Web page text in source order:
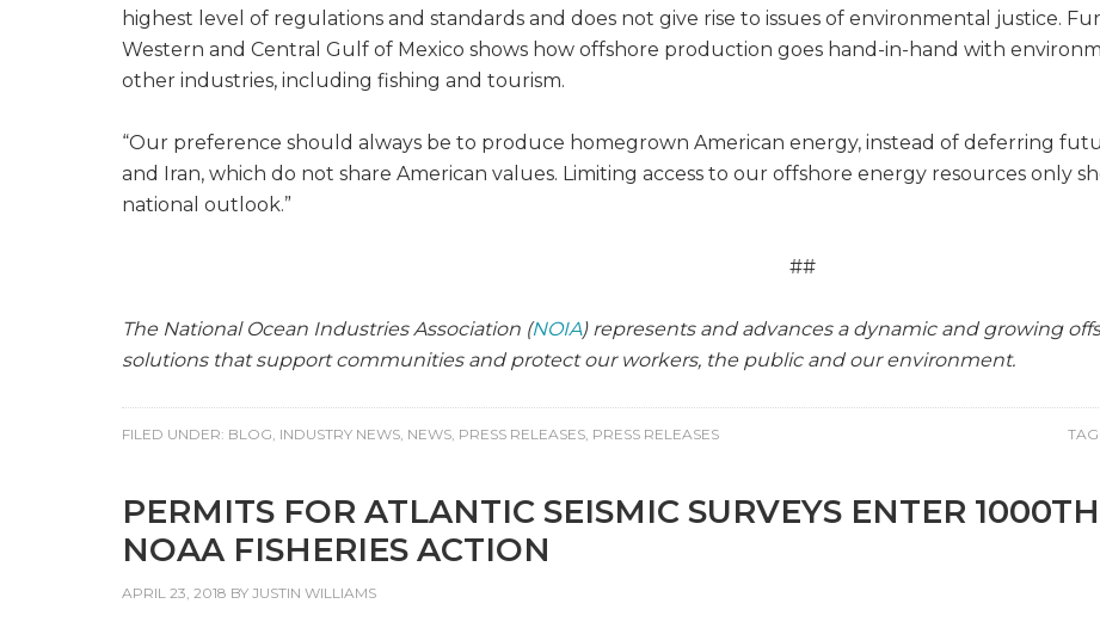
highest level of regulations and standards and does not give rise to issues of environmental justice.
Western and Central Gulf of Mexico shows how offshore production goes hand-in-hand with
other industries, including fishing and tourism.
“Our preference should always be to produce homegrown American energy, instead of deferring
and Iran, which do not share American values. Limiting access to our offshore energy resources only
national outlook.”
##
The National Ocean Industries Association (NOIA) represents and advances a dynamic and growing
solutions that support communities and protect our workers, the public and our environment.
FILED UNDER: BLOG, INDUSTRY NEWS, NEWS, PRESS RELEASES, PRESS RELEASES
PERMITS FOR ATLANTIC SEISMIC SURVEYS ENTER
NOAA FISHERIES ACTION
APRIL 23, 2018 BY JUSTIN WILLIAMS